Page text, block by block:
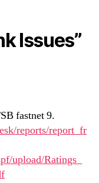
Issues”
fastnet 9.
reports/report_fr
upload/Ratings_